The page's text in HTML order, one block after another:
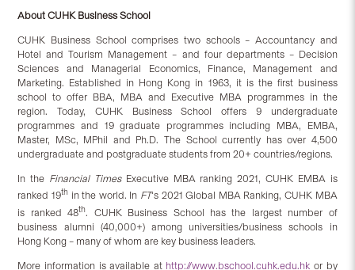
About CUHK Business School
CUHK Business School comprises two schools – Accountancy and
Hotel and Tourism Management – and four departments – Decision
Sciences and Managerial Economics, Finance, Management and
Marketing. Established in Hong Kong in 1963, it is the first business
school to offer BBA, MBA and Executive MBA programmes in the
region. Today, CUHK Business School offers 9 undergraduate
programmes and 19 graduate programmes including MBA, EMBA,
Master, MSc, MPhil and Ph.D. The School currently has over 4,500
undergraduate and postgraduate students from 20+ countries/regions.
In the Financial TimesExecutive MBA ranking 2021, CUHK EMBA is
ranked 19th in the world. In FT‘s 2021 Global MBA Ranking, CUHK MBA
is ranked 48th. CUHK Business School has the largest number of
business alumni (40,000+) among universities/business schools in
Hong Kong – many of whom are key business leaders.
More information is available at http://www.bschool.cuhk.edu.hk or by